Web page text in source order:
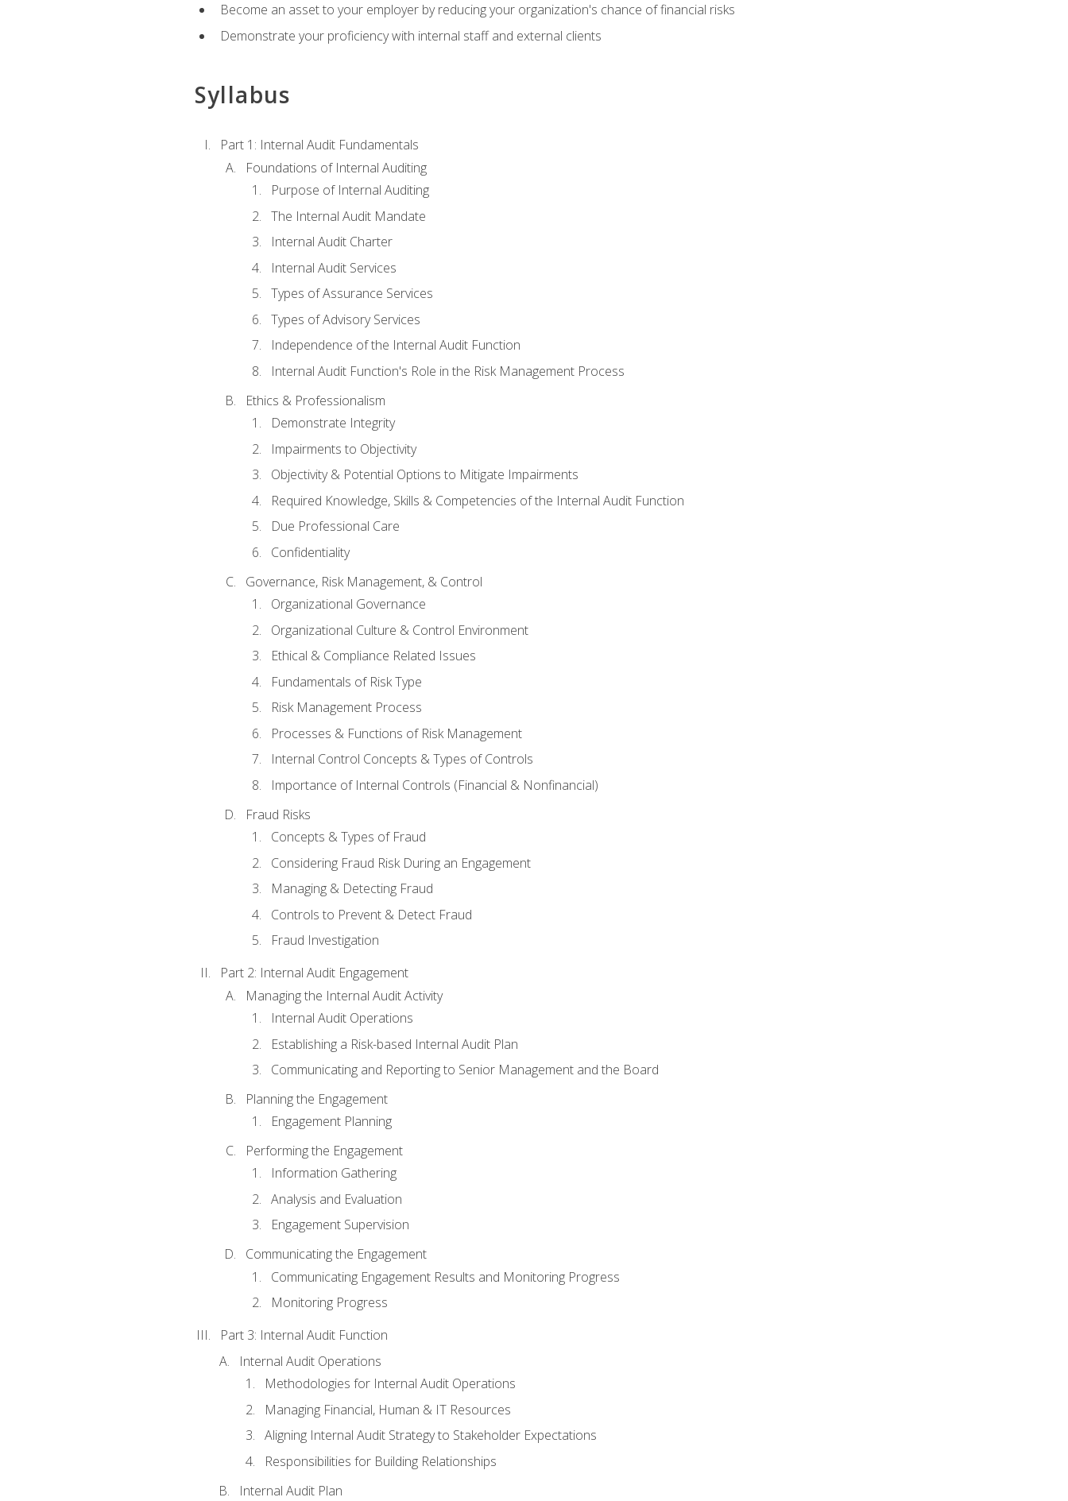
Become an asset to your employer by reducing your organization's chance of financial risks
Demonstrate your proficiency with internal staff and external clients
Syllabus
Part 1: Internal Audit Fundamentals
Foundations of Internal Auditing
Purpose of Internal Auditing
The Internal Audit Mandate
Internal Audit Charter
Internal Audit Services
Types of Assurance Services
Types of Advisory Services
Independence of the Internal Audit Function
Internal Audit Function's Role in the Risk Management Process
Ethics & Professionalism
Demonstrate Integrity
Impairments to Objectivity
Objectivity & Potential Options to Mitigate Impairments
Required Knowledge, Skills & Competencies of the Internal Audit Function
Due Professional Care
Confidentiality
Governance, Risk Management, & Control
Organizational Governance
Organizational Culture & Control Environment
Ethical & Compliance Related Issues
Fundamentals of Risk Type
Risk Management Process
Processes & Functions of Risk Management
Internal Control Concepts & Types of Controls
Importance of Internal Controls (Financial & Nonfinancial)
Fraud Risks
Concepts & Types of Fraud
Considering Fraud Risk During an Engagement
Managing & Detecting Fraud
Controls to Prevent & Detect Fraud
Fraud Investigation
Part 2: Internal Audit Engagement
Managing the Internal Audit Activity
Internal Audit Operations
Establishing a Risk-based Internal Audit Plan
Communicating and Reporting to Senior Management and the Board
Planning the Engagement
Engagement Planning
Performing the Engagement
Information Gathering
Analysis and Evaluation
Engagement Supervision
Communicating the Engagement
Communicating Engagement Results and Monitoring Progress
Monitoring Progress
Part 3: Internal Audit Function
Internal Audit Operations
Methodologies for Internal Audit Operations
Managing Financial, Human & IT Resources
Aligning Internal Audit Strategy to Stakeholder Expectations
Responsibilities for Building Relationships
Internal Audit Plan